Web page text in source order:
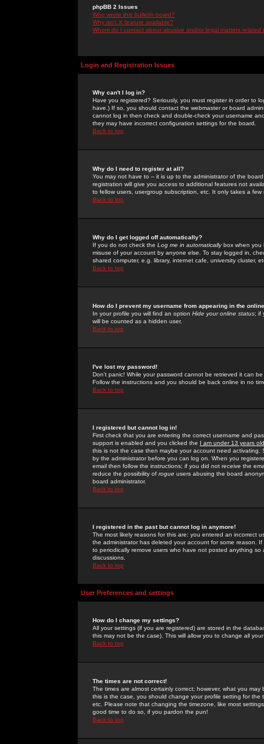
phpBB 2 Issues
Who wrote this bulletin board?
Why isn't X feature available?
Whom do I contact about abusive and/or legal matters related
Login and Registration Issues
Why can't I log in?
Have you registered? Seriously, you must register in order to
have.) If so, you should contact the webmaster or board
cannot log in then check and double-check your username
they may have incorrect configuration settings for the board.
Back to top
Why do I need to register at all?
You may not have to -- it is up to the administrator of the
registration will give you access to additional features not
to fellow users, usergroup subscription, etc. It only takes a
Back to top
Why do I get logged off automatically?
If you do not check the Log me in automaticallybox when you
misuse of your account by anyone else. To stay logged in,
shared computer, e.g. library, internet cafe, university cluster,
Back to top
How do I prevent my username from appearing in the
In your profile you will find an option Hide your online status; if
will be counted as a hidden user.
Back to top
I've lost my password!
Don't panic! While your password cannot be retrieved it can
Follow the instructions and you should be back online in no
Back to top
I registered but cannot log in!
First check that you are entering the correct username and
support is enabled and you clicked the I am under 13 years old
this is not the case then maybe your account need activating.
by the administrator before you can log on. When you
email then follow the instructions; if you did not receive the
reduce the possibility of rogue users abusing the board
board administrator.
Back to top
I registered in the past but cannot log in anymore!
The most likely reasons for this are: you entered an incorrect
the administrator has deleted your account for some reason.
to periodically remove users who have not posted anything
discussions.
Back to top
User Preferences and settings
How do I change my settings?
All your settings (if you are registered) are stored in the
this may not be the case). This will allow you to change all
Back to top
The times are not correct!
The times are almost certainly correct; however, what you
this is the case, you should change your profile setting for
etc. Please note that changing the timezone, like most
good time to do so, if you pardon the pun!
Back to top